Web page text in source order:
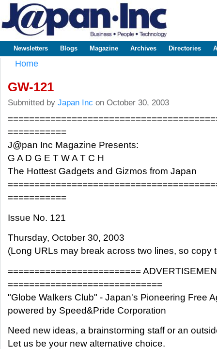
www.japaninc.com
Japan --
Business
Technology
Main menu
Newsletters Blogs Magazine Archives Directories
Home
GW-121
Submitted by Japan Inc on October 30, 2003
===========
J@pan Inc Magazine Presents:
G A D G E T W A T C H
The Hottest Gadgets and Gizmos from Japan
===========
Issue No. 121
Thursday, October 30, 2003
(Long URLs may break across two lines, so copy
=========================
=============================
"Globe Walkers Club" - Japan's Pioneering Free
powered by Speed&Pride Corporation
Need new ideas, a brainstorming staff or an
Let us be your new alternative choice.